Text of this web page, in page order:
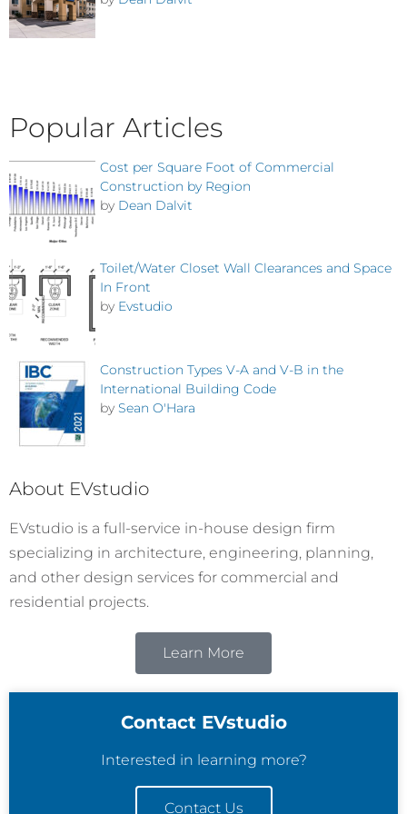
Popular Articles
Cost per Square Foot of Commercial
Construction by Region
by Dean Dalvit
Toilet/Water Closet Wall Clearances and Space
In Front
by Evstudio
Construction Types V-A and V-B in the
International Building Code
by Sean O'Hara
About EVstudio
EVstudio is a full-service in-house design firm
specializing in architecture, engineering, planning,
and other design services for commercial and
residential projects.
Learn More
Contact EVstudio
Interested in learning more?
Contact Us